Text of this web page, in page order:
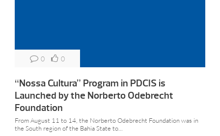
0 0
“Nossa Cultura” Program in PDCIS is
Launched by the Norberto Odebrecht
Foundation
From August 11 to 14, the Norberto Odebrecht Foundation was in
the South region of the Bahia State to...